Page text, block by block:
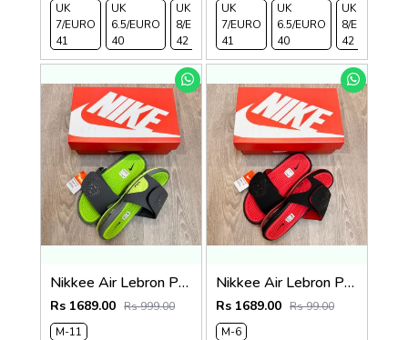
UK
7/EURO
41
UK
6.5/EURO
40
UK
8/EURO
42
UK 9/
EURO
43
UK 10
/EURO
44
UK
11/EURO
UK
7/EURO
41
UK
6.5/EURO
40
UK
8/EURO
42
Nikkee Air Lebron Premium 2025 Slide
Rs 1689.00 Rs 999.00
M-11
Nikkee Air Lebron Premium 2025 Slide
Rs 1689.00 Rs 99.00
M-6